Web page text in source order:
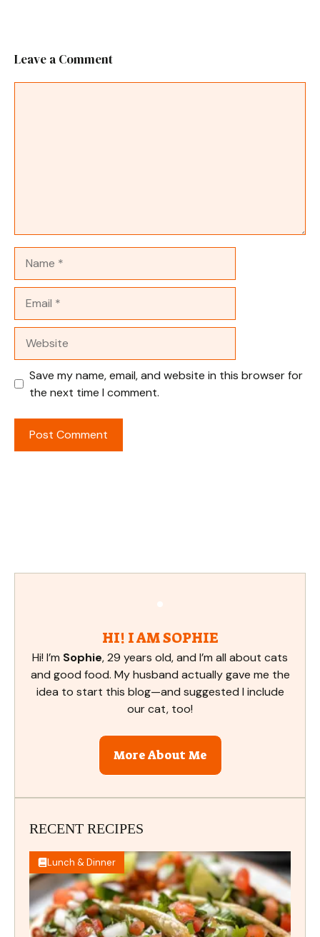
Leave a Comment
Save my name, email, and website in this browser for
the next time I comment.
HI! I AM SOPHIE
Hi! I’m Sophie, 29 years old, and I’m all about cats
and good food. My husband actually gave me the
idea to start this blog—and suggested I include
our cat, too!
More About Me
RECENT RECIPES
Lunch & Dinner